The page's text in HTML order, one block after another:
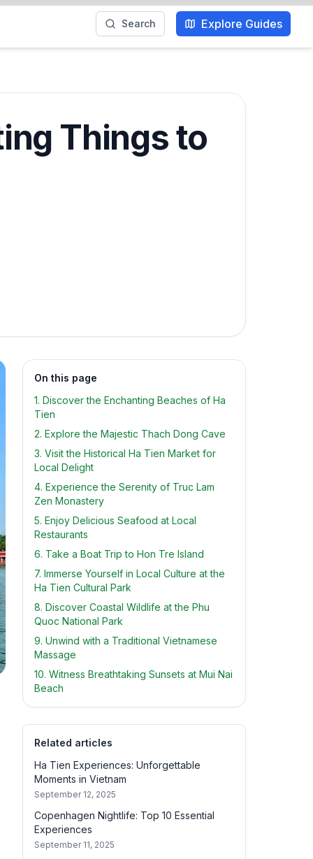
Search Explore Guides
Things to
On this page
1. Discover the Enchanting Beaches of Ha
Tien
2. Explore the Majestic Thach Dong Cave
3. Visit the Historical Ha Tien Market for
Local Delight
4. Experience the Serenity of Truc Lam
Zen Monastery
5. Enjoy Delicious Seafood at Local
Restaurants
6. Take a Boat Trip to Hon Tre Island
7. Immerse Yourself in Local Culture at the
Ha Tien Cultural Park
8. Discover Coastal Wildlife at the Phu
Quoc National Park
9. Unwind with a Traditional Vietnamese
Massage
10. Witness Breathtaking Sunsets at Mui Nai
Beach
Related articles
Ha Tien Experiences: Unforgettable
Moments in Vietnam
September 12, 2025
Copenhagen Nightlife: Top 10 Essential
Experiences
September 11, 2025